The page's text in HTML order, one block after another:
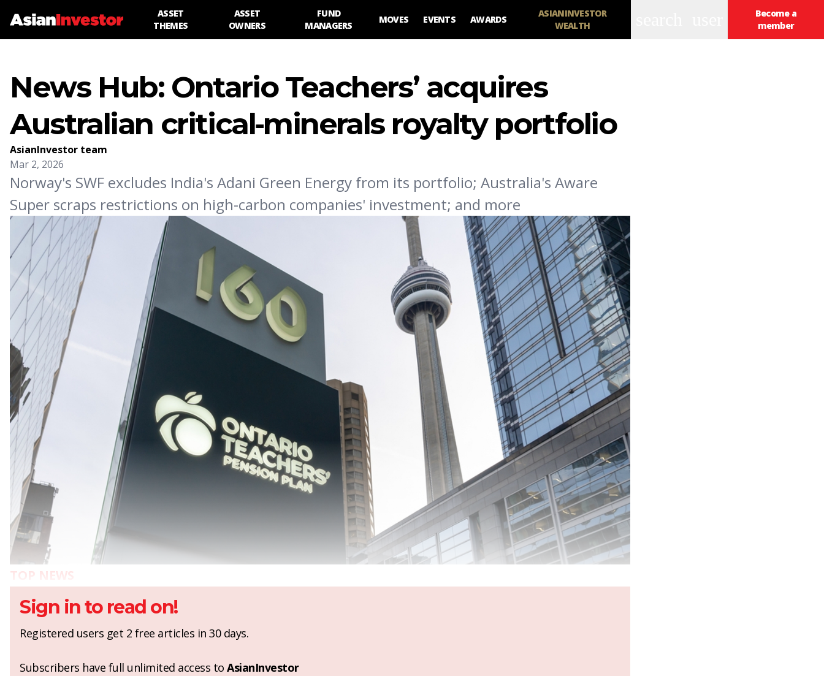
ASSET
THEMES
ASSET
OWNERS
FUND
MANAGERS
MOVES EVENTS AWARDS
ASIANINVESTOR
WEALTH
Become a
member
News Hub: Ontario Teachers’ acquires
Australian critical‑minerals royalty portfolio
AsianInvestor team
Mar 2, 2026
Norway's SWF excludes India's Adani Green Energy from its portfolio; Australia's Aware
Super scraps restrictions on high-carbon companies' investment; and more
TOP NEWS
Sign in to read on!
Registered users get 2 free articles in 30 days.
Subscribers have full unlimited access to AsianInvestor